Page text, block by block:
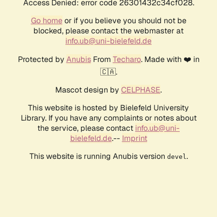
Access Denied: error code 26301432c34cf028.
Go homeor if you believe you should not be
blocked, please contact the webmaster at
info.ub@uni-bielefeld.de
Protected by AnubisFrom Techaro. Made with ❤️ in
🇨🇦.
Mascot design by CELPHASE.
This website is hosted by Bielefeld University
Library. If you have any complaints or notes about
the service, please contact info.ub@uni-
bielefeld.de.-- Imprint
This website is running Anubis version devel .